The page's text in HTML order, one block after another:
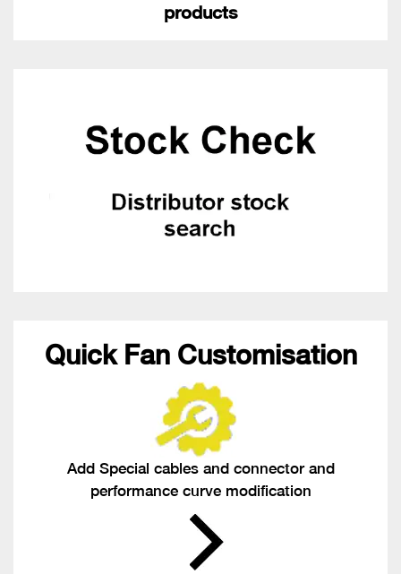
products
Quick Fan Customisation
Add Special cables and connector and
performance curve modification